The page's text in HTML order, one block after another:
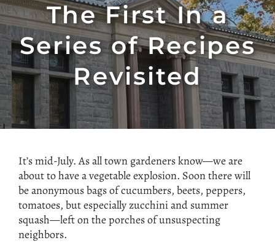
The First In a
Series of Recipes
Revisited
It’s mid-July. As all town gardeners know—we are
about to have a vegetable explosion. Soon there will
be anonymous bags of cucumbers, beets, peppers,
tomatoes, but especially zucchini and summer
squash—left on the porches of unsuspecting
neighbors.